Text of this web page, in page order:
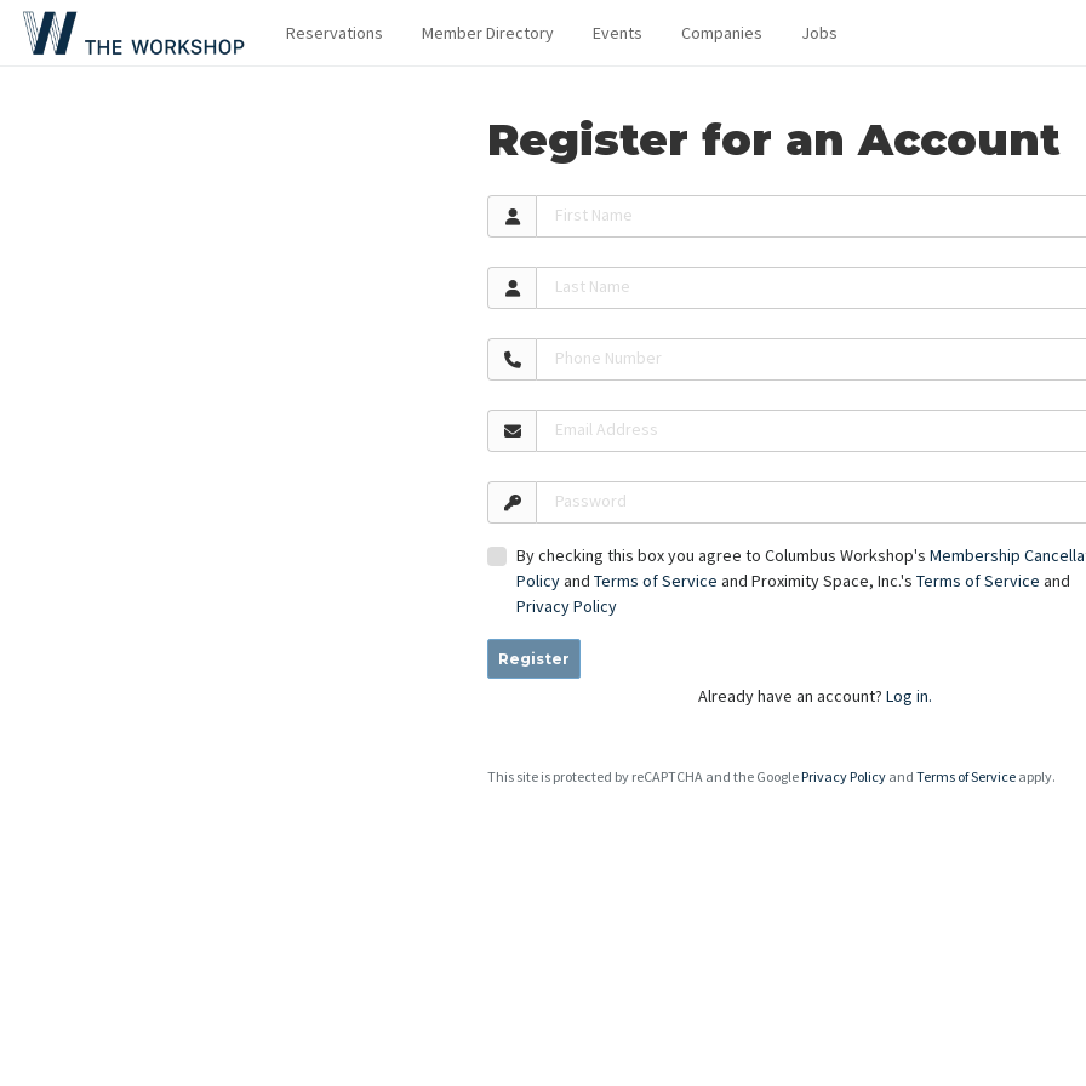
Reservations Member Directory Events Companies Jobs
Register for an Account
First Name
Last Name
Phone Number
Email Address
Password
By checking this box you agree to Columbus Workshop's Membership
Policyand Terms of Service and Proximity Space, Inc.'s Terms of Service and
Privacy Policy
Register
Already have an account? Log in.
This site is protected by reCAPTCHA and the Google Privacy Policy and Terms of Service apply.